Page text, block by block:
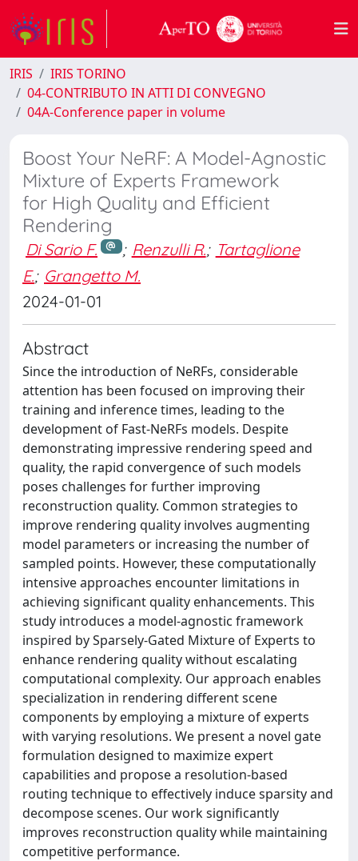
IRIS
IRIS TORINO
04-CONTRIBUTO IN ATTI DI CONVEGNO
04A-Conference paper in volume
Boost Your NeRF: A Model-Agnostic
Mixture of Experts Framework
for High Quality and Efficient
Rendering
Di Sario F. ; Renzulli R.; Tartaglione
E.; Grangetto M.
2024-01-01
Abstract
Since the introduction of NeRFs, considerable
attention has been focused on improving their
training and inference times, leading to the
development of Fast-NeRFs models. Despite
demonstrating impressive rendering speed and
quality, the rapid convergence of such models
poses challenges for further improving
reconstruction quality. Common strategies to
improve rendering quality involves augmenting
model parameters or increasing the number of
sampled points. However, these computationally
intensive approaches encounter limitations in
achieving significant quality enhancements. This
study introduces a model-agnostic framework
inspired by Sparsely-Gated Mixture of Experts to
enhance rendering quality without escalating
computational complexity. Our approach enables
specialization in rendering different scene
components by employing a mixture of experts
with varying resolutions. We present a novel gate
formulation designed to maximize expert
capabilities and propose a resolution-based
routing technique to effectively induce sparsity and
decompose scenes. Our work significantly
improves reconstruction quality while maintaining
competitive performance.